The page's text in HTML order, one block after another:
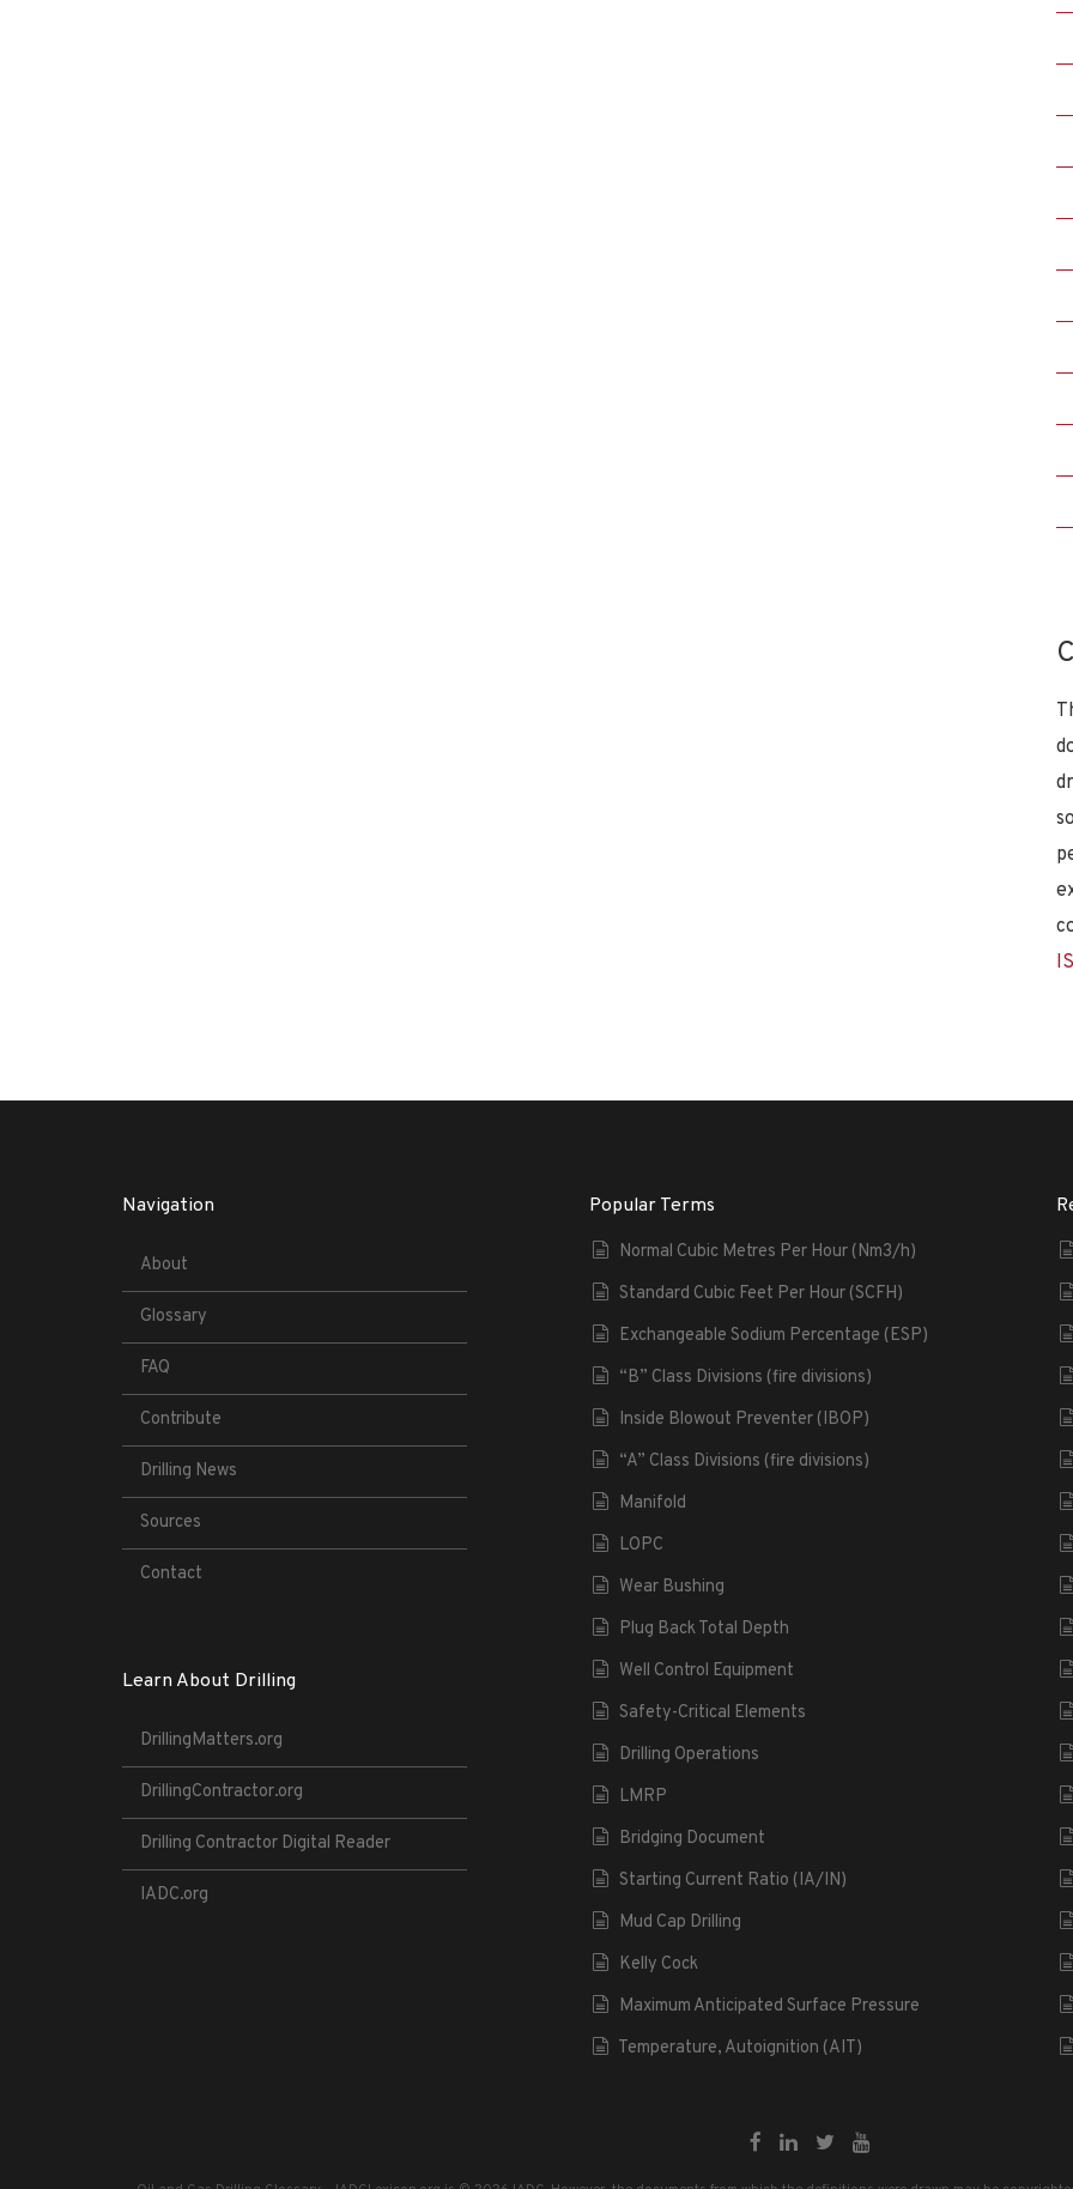
Navigation
About
Glossary
FAQ
Contribute
Drilling News
Sources
Contact
Learn About Drilling
DrillingMatters.org
DrillingContractor.org
Drilling Contractor Digital Reader
IADC.org
Popular Terms
Normal Cubic Metres Per Hour (Nm3/h)
Standard Cubic Feet Per Hour (SCFH)
Exchangeable Sodium Percentage (ESP)
“B” Class Divisions (fire divisions)
Inside Blowout Preventer (IBOP)
“A” Class Divisions (fire divisions)
Manifold
LOPC
Wear Bushing
Plug Back Total Depth
Well Control Equipment
Safety-Critical Elements
Drilling Operations
LMRP
Bridging Document
Starting Current Ratio (IA/IN)
Mud Cap Drilling
Kelly Cock
Maximum Anticipated Surface Pressure
Temperature, Autoignition (AIT)